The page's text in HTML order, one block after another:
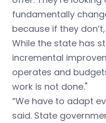
fundamentally
because if they
While the state has
incremental
operates and
work is not done."
“We have to adapt
said. State